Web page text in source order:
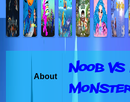
About
Noob vs